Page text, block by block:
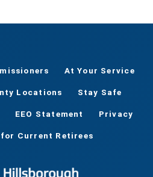
At Your Service
Locations Stay Safe
EEO Statement Privacy
Current Retirees